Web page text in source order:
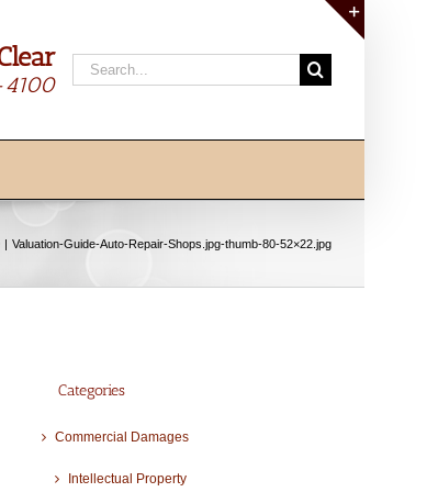
4100
Search
for:
Valuation-Guide-Auto-Repair-Shops.jpg-thumb-80-52×22.jpg
Categories
Commercial Damages
Intellectual Property